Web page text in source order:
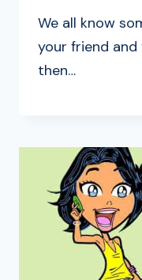
We all know
your friend
then…